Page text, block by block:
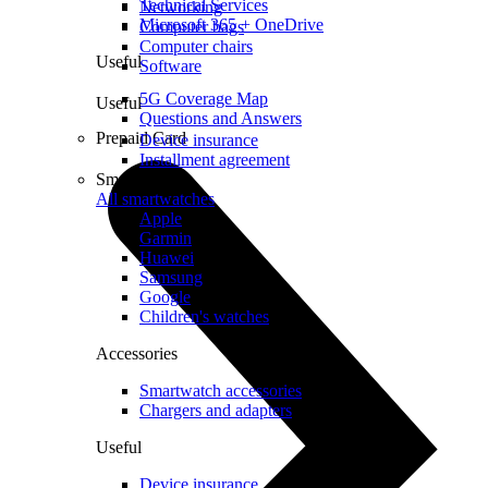
Technical Services
Microsoft 365 + OneDrive
Useful
5G Coverage Map
Questions and Answers
Prepaid Card
Networking
Computer bags
Computer chairs
Software
Useful
Device insurance
Installment agreement
Smartwatches
All smartwatches
Apple
Garmin
Huawei
Samsung
Google
Children's watches
Accessories
Smartwatch accessories
Chargers and adapters
Useful
Device insurance